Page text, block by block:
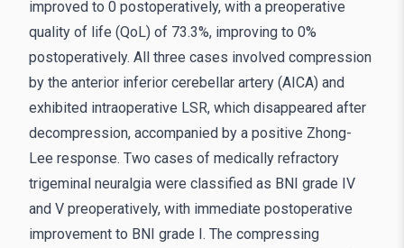
improved to 0 postoperatively, with a preoperative
quality of life (QoL) of 73.3%, improving to 0%
postoperatively. All three cases involved compression
by the anterior inferior cerebellar artery (AICA) and
exhibited intraoperative LSR, which disappeared after
decompression, accompanied by a positive Zhong-
Lee response. Two cases of medically refractory
trigeminal neuralgia were classified as BNI grade IV
and V preoperatively, with immediate postoperative
improvement to BNI grade I. The compressing